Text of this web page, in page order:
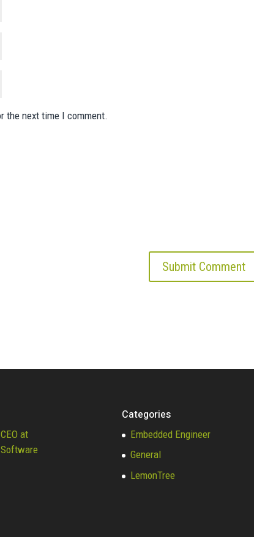
the next time I comment.
at
Categories
Embedded Engineer
General
LemonTree